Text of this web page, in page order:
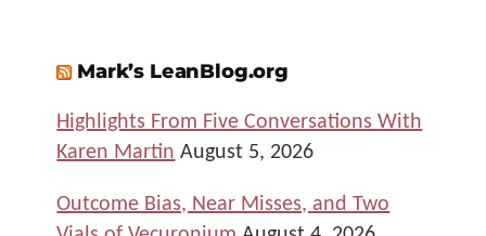
Mark’s LeanBlog.org
Highlights From Five Conversations With
Karen Martin August 5, 2026
Outcome Bias, Near Misses, and Two